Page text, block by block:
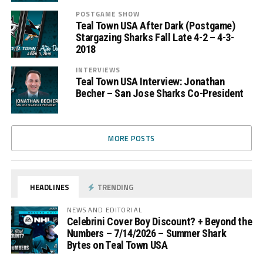
POSTGAME SHOW
Teal Town USA After Dark (Postgame)
Stargazing Sharks Fall Late 4-2 – 4-3-
2018
INTERVIEWS
Teal Town USA Interview: Jonathan
Becher – San Jose Sharks Co-President
MORE POSTS
HEADLINES TRENDING
NEWS AND EDITORIAL
Celebrini Cover Boy Discount? + Beyond the
Numbers – 7/14/2026 – Summer Shark
Bytes on Teal Town USA